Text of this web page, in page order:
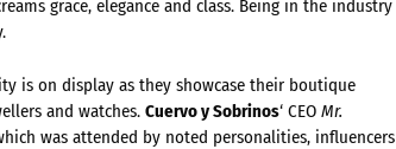
grace, elegance and class. Being in the industry
is on display as they showcase their boutique
and watches. Cuervo y Sobrinos‘ CEO Mr.
was attended by noted personalities, influencers